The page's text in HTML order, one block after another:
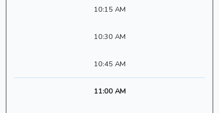
10:15 AM
10:30 AM
10:45 AM
11:00 AM